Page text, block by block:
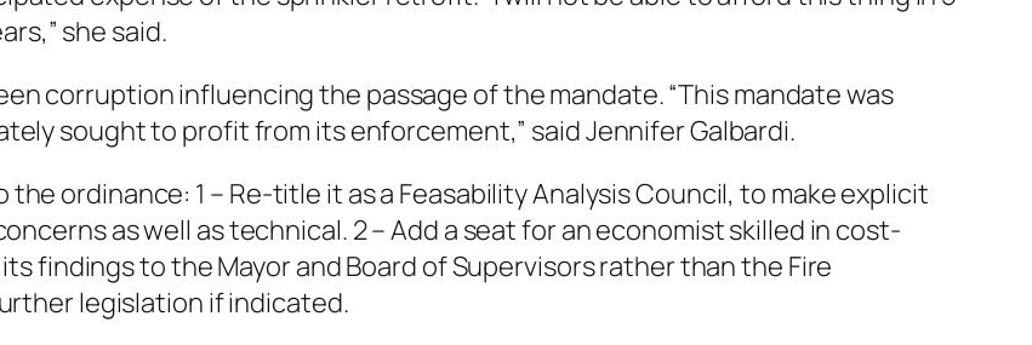
she said.
corruption influencing the passage of the mandate. “This mandate was
sought to profit from its enforcement,” said Jennifer Galbardi.
ordinance: 1 – Re-title it as a FeasabilityAnalysis Council, to make explicit
as well as technical. 2 – Add a seat for an economist skilled in cost-
findings to the Mayor and Board of Supervisors rather than the Fire
legislation if indicated.